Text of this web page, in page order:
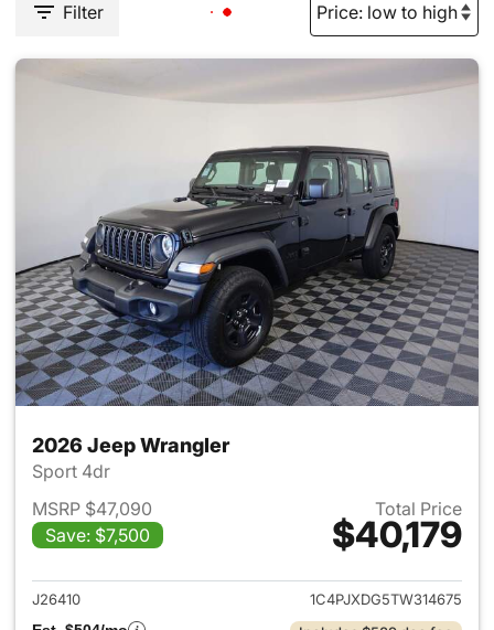
Filter
2026 Jeep Wrangler
Sport 4dr
MSRP $47,090
Save: $7,500
Total Price
$40,179
View details for 2026 Jeep
J26410
1C4PJXDG5TW314675